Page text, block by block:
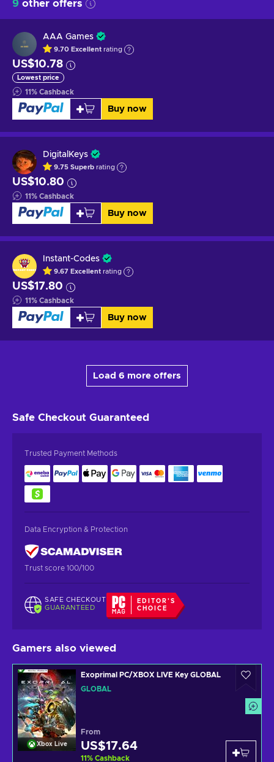
9 other offers
AAA Games
9.70 Excellent rating
US$10.78
Lowest price
11% Cashback
Buy now
DigitalKeys
9.75 Superb rating
US$10.80
11% Cashback
Buy now
Instant-Codes
9.67 Excellent rating
US$17.80
11% Cashback
Buy now
Load 6 more offers
Safe Checkout Guaranteed
Trusted Payment Methods
Data Encryption & Protection
Trust score 100/100
SAFE CHECKOUT
GUARANTEED
EDITOR'S
CHOICE
Gamers also viewed
Xbox Live
Exoprimal PC/XBOX LIVE Key GLOBAL
GLOBAL
From
US$17.64
11% Cashback